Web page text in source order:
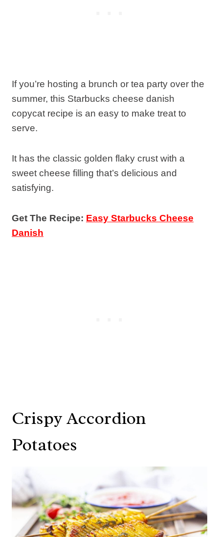
If you’re hosting a brunch or tea party over the
summer, this Starbucks cheese danish
copycat recipe is an easy to make treat to
serve.
It has the classic golden flaky crust with a
sweet cheese filling that’s delicious and
satisfying.
Get The Recipe: Easy Starbucks Cheese
Danish
Crispy Accordion
Potatoes